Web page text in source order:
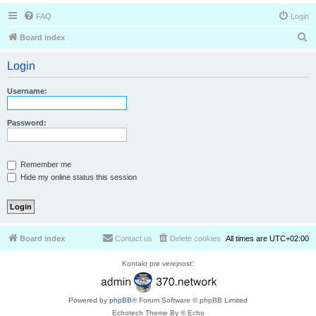
FAQ Login
Board index
Login
Username:
Password:
Remember me
Hide my online status this session
Board index All times are UTC+02:00
Delete cookies
Contact us
Kontakt pre verejnosť:
Powered by phpBB® Forum Software © phpBB Limited
Echotech Theme By © Echo